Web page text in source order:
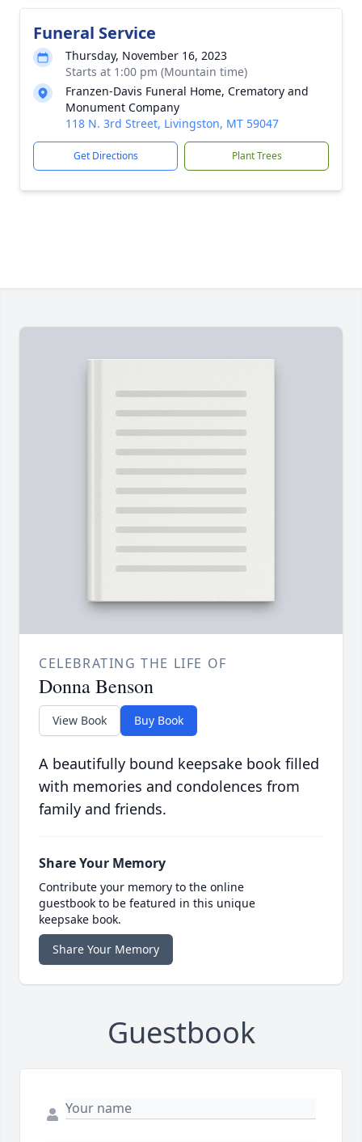
Funeral Service
Thursday, November 16, 2023
Starts at 1:00 pm (Mountain time)
Franzen-Davis Funeral Home, Crematory and
Monument Company
118 N. 3rd Street, Livingston, MT 59047
Get Directions Plant Trees
CELEBRATING THE LIFE OF
Donna Benson
View Book Buy Book
A beautifully bound keepsake book filled
with memories and condolences from
family and friends.
Share Your Memory
Contribute your memory to the online
guestbook to be featured in this unique
keepsake book.
Share Your Memory
Guestbook